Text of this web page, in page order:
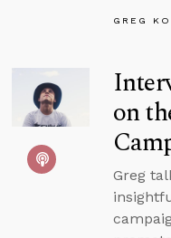
GREG
on
Greg